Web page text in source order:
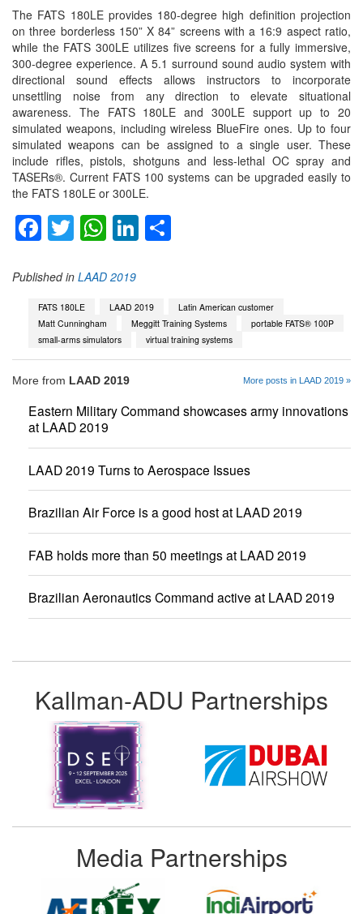
The FATS 180LE provides 180-degree high definition projection
on three borderless 150” X 84” screens with a 16:9 aspect ratio,
while the FATS 300LE utilizes five screens for a fully immersive,
300-degree experience. A 5.1 surround sound audio system with
directional sound effects allows instructors to incorporate
unsettling noise from any direction to elevate situational
awareness. The FATS 180LE and 300LE support up to 20
simulated weapons, including wireless BlueFire ones. Up to four
simulated weapons can be assigned to a single user. These
include rifles, pistols, shotguns and less-lethal OC spray and
TASERs®. Current FATS 100 systems can be upgraded easily to
the FATS 180LE or 300LE.
Facebook
TwitterWhatsApp
LinkedIn
Published in LAAD 2019
FATS 180LE LAAD 2019
Latin American customer
Matt Cunningham
Meggitt Training Systems
portable FATS® 100P
small-arms simulators
virtual training systems
More from LAAD 2019 More posts in LAAD 2019 »
Eastern Military Command showcases army innovations
at LAAD 2019
LAAD 2019 Turns to Aerospace Issues
Brazilian Air Force is a good host at LAAD 2019
FAB holds more than 50 meetings at LAAD 2019
Brazilian Aeronautics Command active at LAAD 2019
Kallman-ADU Partnerships
Media Partnerships